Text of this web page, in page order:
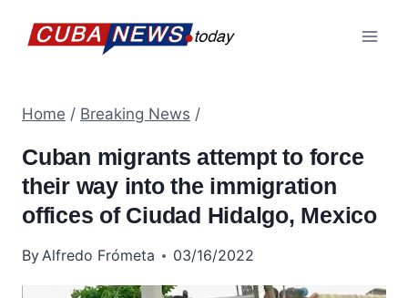
Home / Breaking News /
Cuban migrants attempt to force
their way into the immigration
offices of Ciudad Hidalgo, Mexico
ByAlfredo Frómeta 03/16/2022